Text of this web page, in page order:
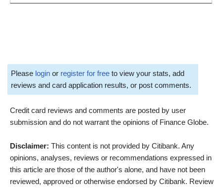
Please login or register for free to view your stats, add
reviews and card application results, or post comments.
Credit card reviews and comments are posted by user
submission and do not warrant the opinions of Finance Globe.
Disclaimer: This content is not provided by Citibank. Any
opinions, analyses, reviews or recommendations expressed in
this article are those of the author's alone, and have not been
reviewed, approved or otherwise endorsed by Citibank. Review